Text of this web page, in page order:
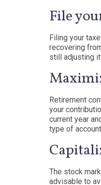
File
Filing your
recovering
still adjusting
Retirement
your
current year
type of
The stock
advisable to